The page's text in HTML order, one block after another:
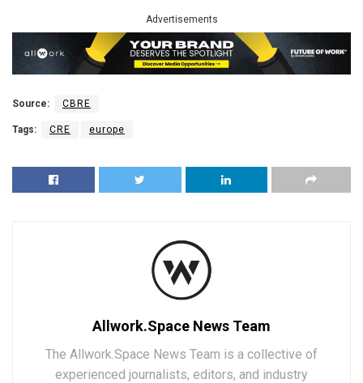
Advertisements
Source: CBRE
Tags: CRE europe
Allwork.Space News Team
The Allwork.Space News Team is a collective of
experienced journalists, editors, and industry